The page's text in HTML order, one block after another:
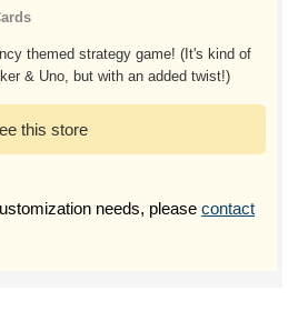
themed strategy game! (It's kind of
& Uno, but with an added twist!)
this store
needs, please contact